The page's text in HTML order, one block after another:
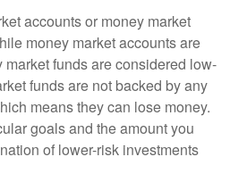
accounts or money market
money market accounts are
funds are considered low-
funds are not backed by any
means they can lose money.
goals and the amount you
of lower-risk investments